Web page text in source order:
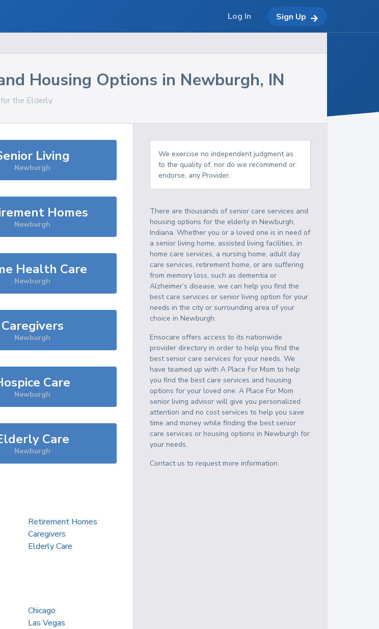
Housing Options in Newburgh, IN
for the Elderly
Living
Newburgh
Homes
Newburgh
Health Care
Newburgh
Caregivers
Newburgh
Care
Newburgh
Care
Newburgh
Retirement Homes
Caregivers
Elderly Care
Chicago
Las Vegas
We exercise no independent judgment as
to the quality of, nor do we recommend or
endorse, any Provider.
There are thousands of senior care services and
housing options for the elderly inNewburgh,
Indiana. Whether you or a loved one is in need of
a senior living home, assisted living facilities, in
home care services, a nursing home, adult day
care services, retirement home, or are suffering
from memory loss, such as dementia or
Alzheimer’s disease, we can help you find the
best care services or senior living option for your
needs in the city or surrounding area of your
choice inNewburgh.
Ensocare offers access to its nationwide
provider directory in order to help you find the
best senior care services for your needs. We
have teamed up with A Place For Mom to help
you find the best care services and housing
options for your loved one. A Place For Mom
senior living advisor will give you personalized
attention and no cost services to help you save
time and money while finding the best senior
care services or housing options inNewburgh for
your needs.
Contact us to request more information.
Log In Sign Up